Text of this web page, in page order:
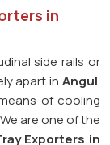
in
side rails or
apart in Angul.
of cooling
are one of the
Exporters in